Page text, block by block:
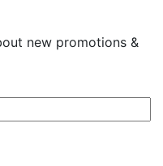
new promotions &